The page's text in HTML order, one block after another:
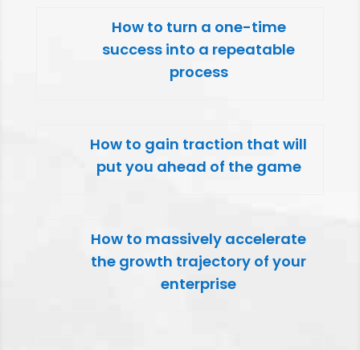
How to turn a one-time
success into a repeatable
process
How to gain traction that will
put you ahead of the game
How to massively accelerate
the growth trajectory of your
enterprise